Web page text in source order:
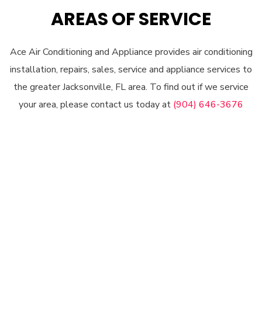
AREAS OF SERVICE
Ace Air Conditioning and Appliance provides air conditioning
installation, repairs, sales, service and appliance services to
the greater Jacksonville, FL area. To find out if we service
your area, please contact us today at (904) 646-3676